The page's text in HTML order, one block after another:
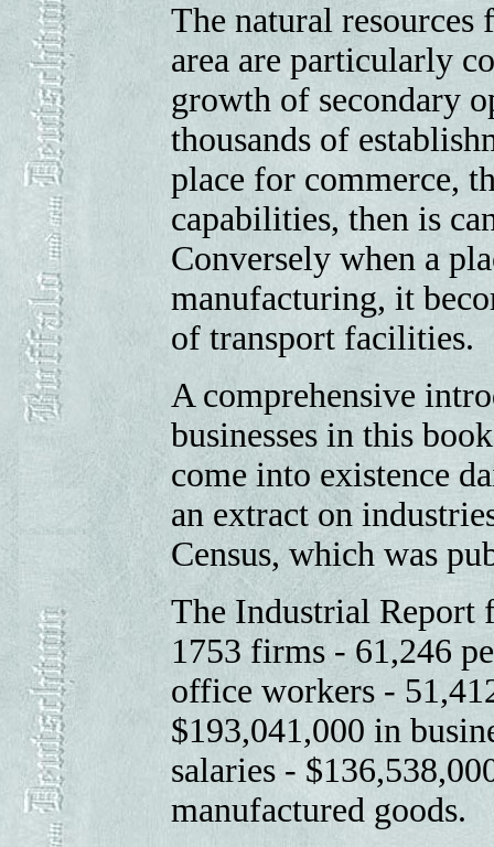
The natural
area are particularly
growth of secondary
thousands of
place for commerce,
capabilities, then is
Conversely when a
manufacturing, it
of transport facilities.
A comprehensive
businesses in this
come into existence
an extract on
Census, which was
The Industrial Report
1753 firms - 61,246
office workers -
$193,041,000 in
salaries -
manufactured goods.